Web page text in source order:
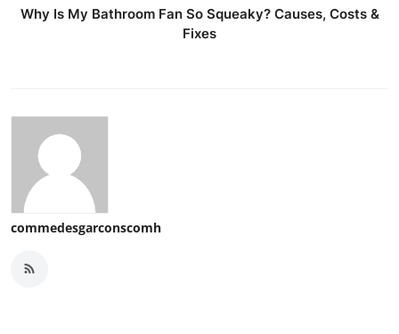
Why Is My Bathroom Fan So Squeaky? Causes, Costs &
Fixes
commedesgarconscomh